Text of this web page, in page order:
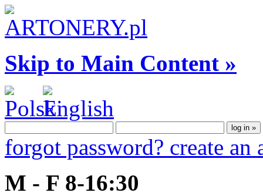
Skip to Main Content »
forgot password? create an
M - F 8-16:30